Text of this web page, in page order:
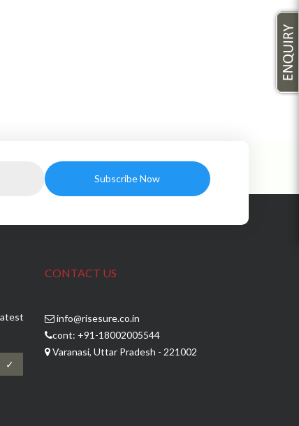
✓
CONTACT US
info@risesure.co.in
cont: +91-18002005544
Varanasi, Uttar Pradesh - 221002